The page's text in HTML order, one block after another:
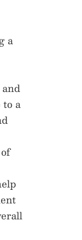
a
a